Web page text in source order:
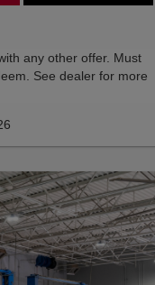
any other offer. Must
See dealer for more